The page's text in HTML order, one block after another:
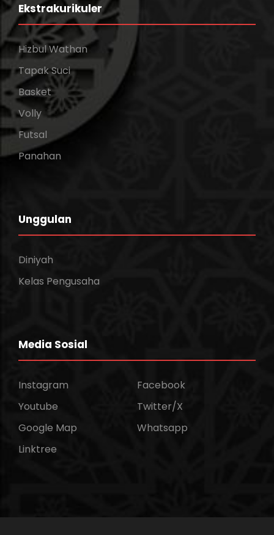
Ekstrakurikuler
Hizbul Wathan
Tapak Suci
Basket
Volly
Futsal
Panahan
Unggulan
Diniyah
Kelas Pengusaha
Media Sosial
Instagram
Facebook
Youtube
Twitter/X
Google Map
Whatsapp
Linktree